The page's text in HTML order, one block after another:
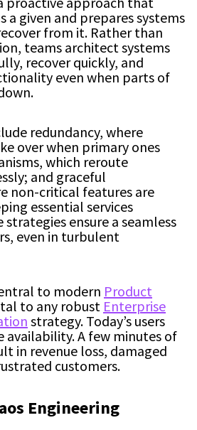
a given and prepares systems
from it. Rather than
teams architect systems
recover quickly, and
even when parts of
redundancy, where
over when primary ones
which reroute
and graceful
non-critical features are
essential services
ensure a seamless
even in turbulent
to modern Product
to any robust Enterprise
strategy. Today’s users
availability. A few minutes of
in revenue loss, damaged
customers.
Engineering